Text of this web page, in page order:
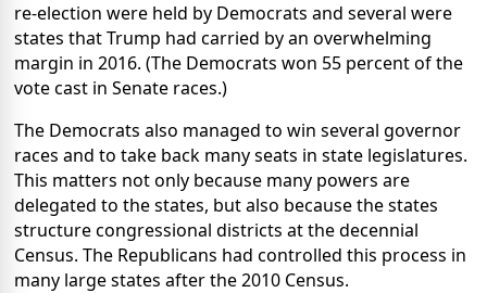
re-election were held by Democrats and several were
states that Trump had carried by an overwhelming
margin in 2016. (The Democrats won 55 percent of the
vote cast in Senate races.)
The Democrats also managed to win several governor
races and to take back many seats in state legislatures.
This matters not only because many powers are
delegated to the states, but also because the states
structure congressional districts at the decennial
Census. The Republicans had controlled this process in
many large states after the 2010 Census.